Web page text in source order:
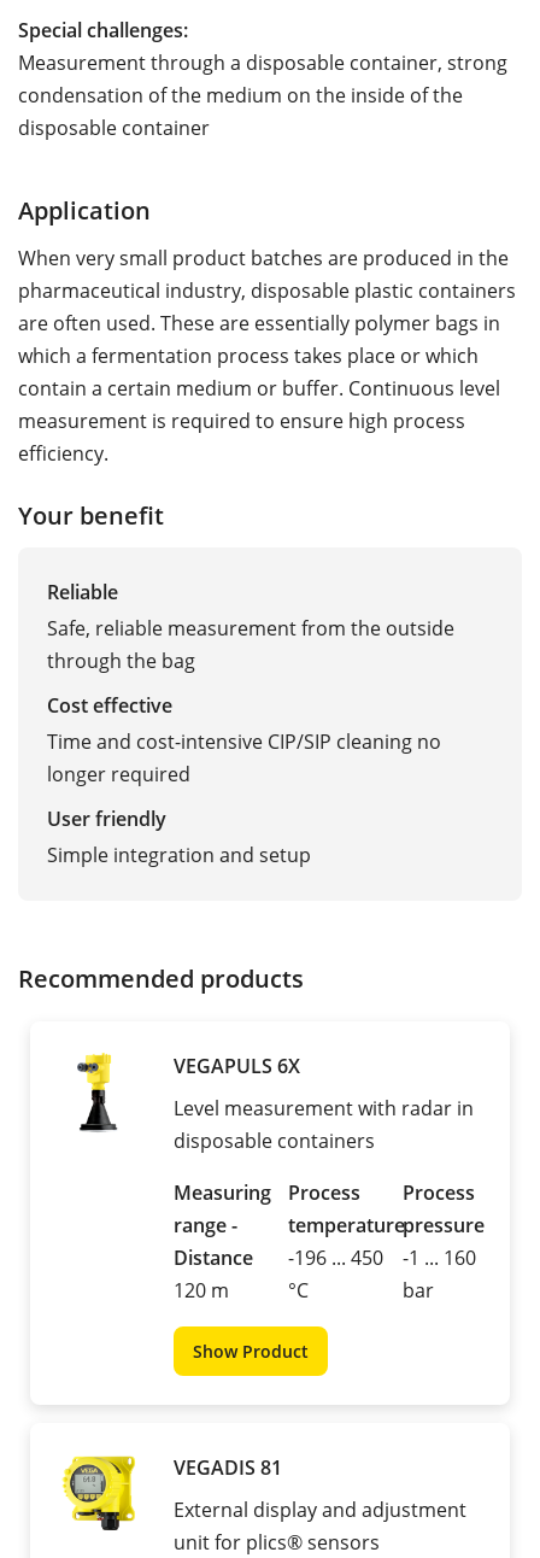
Special challenges:
Measurement through a disposable container, strong
condensation of the medium on the inside of the
disposable container
Application
When very small product batches are produced in the
pharmaceutical industry, disposable plastic containers
are often used. These are essentially polymer bags in
which a fermentation process takes place or which
contain a certain medium or buffer. Continuous level
measurement is required to ensure high process
efficiency.
Your benefit
Reliable
Safe, reliable measurement from the outside
through the bag
Cost effective
Time and cost-intensive CIP/SIP cleaning no
longer required
User friendly
Simple integration and setup
Recommended products
VEGAPULS 6X
Level measurement with radar in
disposable containers
Measuring
range -
Distance
120 m
Process
temperature
-196 ... 450
°C
Process
pressure
-1 ... 160
bar
Show Product
VEGADIS 81
External display and adjustment
unit for plics® sensors